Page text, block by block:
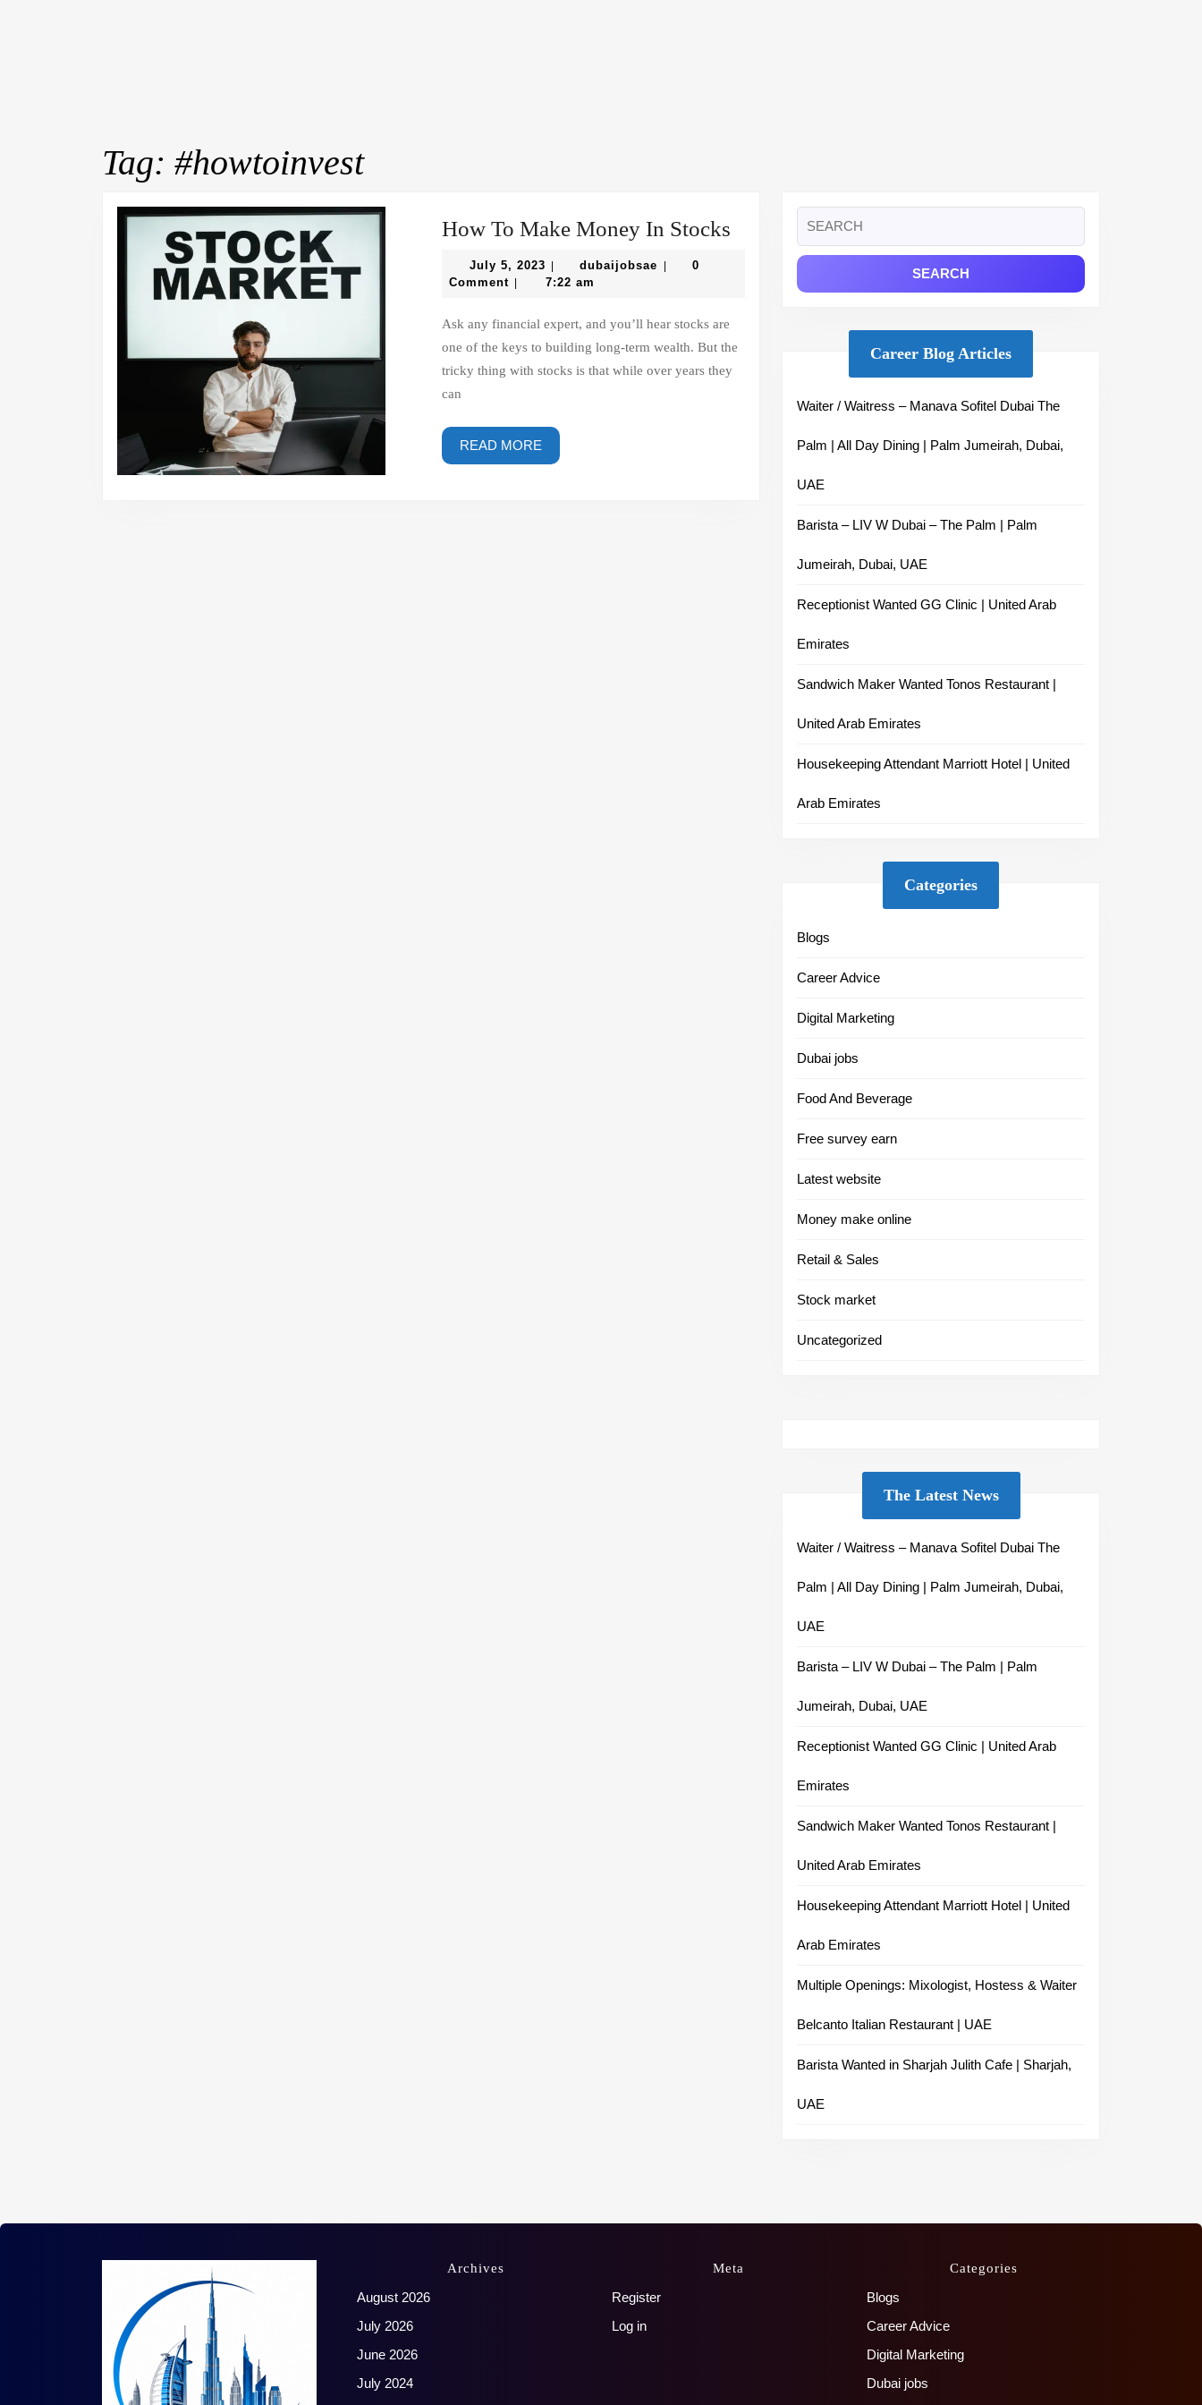
Tag: #howtoinvest
How To Make Money In Stocks
July 5, 2023 July
5,
dubaijobsae dubaijobsae
0
Comment
7:22 am
Ask any financial expert, and you’ll hear stocks are
one of the keys to building long-term wealth. But the
tricky thing with stocks is that while over years they
can
READ MORE
MORE
for:
Career Blog Articles
Waiter / Waitress – Manava Sofitel Dubai The
Palm | All Day Dining | Palm Jumeirah, Dubai,
UAE
Barista – LIV W Dubai – The Palm | Palm
Jumeirah, Dubai, UAE
Receptionist Wanted GG Clinic | United Arab
Emirates
Sandwich Maker Wanted Tonos Restaurant |
United Arab Emirates
Housekeeping Attendant Marriott Hotel | United
Arab Emirates
Categories
Blogs
Career Advice
Digital Marketing
Dubai jobs
Food And Beverage
Free survey earn
Latest website
Money make online
Retail & Sales
Stock market
Uncategorized
The Latest News
Waiter / Waitress – Manava Sofitel Dubai The
Palm | All Day Dining | Palm Jumeirah, Dubai,
UAE
Barista – LIV W Dubai – The Palm | Palm
Jumeirah, Dubai, UAE
Receptionist Wanted GG Clinic | United Arab
Emirates
Sandwich Maker Wanted Tonos Restaurant |
United Arab Emirates
Housekeeping Attendant Marriott Hotel | United
Arab Emirates
Multiple Openings: Mixologist, Hostess & Waiter
Belcanto Italian Restaurant | UAE
Barista Wanted in Sharjah Julith Cafe | Sharjah,
UAE
Archives
August 2026
July 2026
June 2026
July 2024
Meta
Register
Log in
Categories
Blogs
Career Advice
Digital Marketing
Dubai jobs